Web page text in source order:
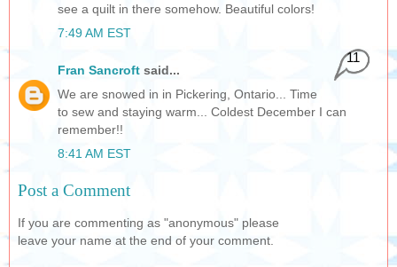
see a quilt in there somehow. Beautiful colors!
7:49 AM EST
Fran Sancroft said...
11
We are snowed in in Pickering, Ontario... Time
to sew and staying warm... Coldest December I can
remember!!
8:41 AM EST
Post a Comment
If you are commenting as "anonymous" please
leave your name at the end of your comment.